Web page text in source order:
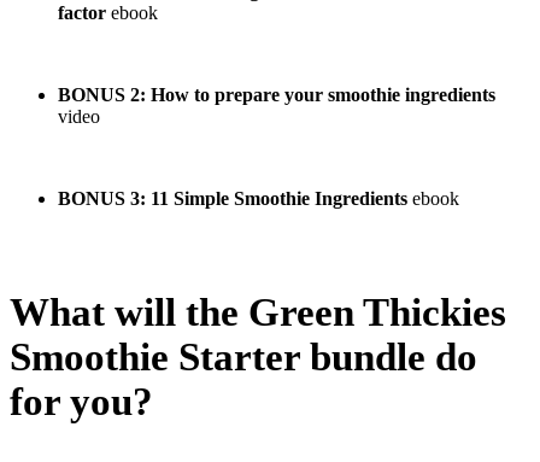
factor ebook
BONUS 2: How to prepare your smoothie ingredients
video
BONUS 3: 11 Simple Smoothie Ingredients ebook
What will the Green Thickies
Smoothie Starter bundle do
for you?